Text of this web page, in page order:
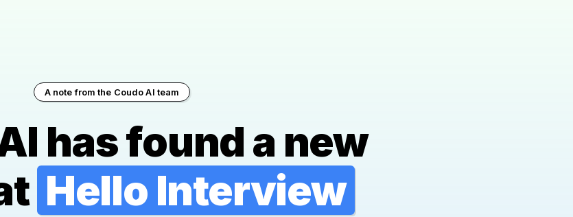
A note from the Coudo AI team
has found a new
Hello Interview